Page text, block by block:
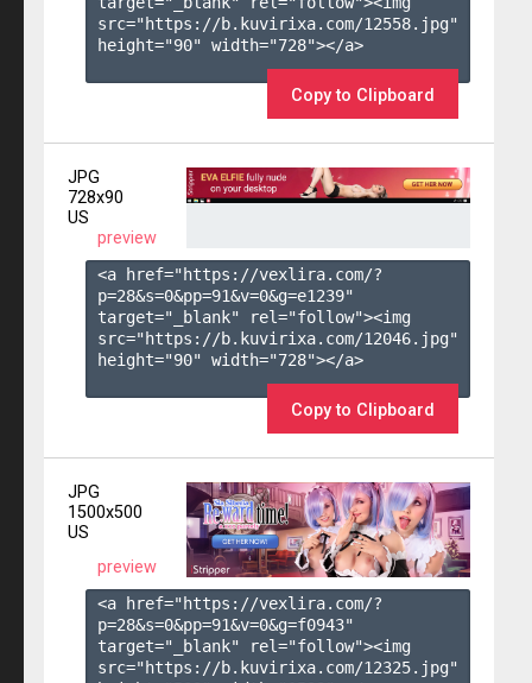
src="https://b.kuvirixa.com/12558.jpg"
height="90" width="728"></a>
Copy to Clipboard
JPG
728x90
US
preview
<a href="https://vexlira.com/?
p=28&s=0&pp=91&v=0&g=e1239"
target="_blank" rel="follow"><img
src="https://b.kuvirixa.com/12046.jpg"
height="90" width="728"></a>
Copy to Clipboard
JPG
1500x500
US
preview
<a href="https://vexlira.com/?
p=28&s=0&pp=91&v=0&g=f0943"
target="_blank" rel="follow"><img
src="https://b.kuvirixa.com/12325.jpg"